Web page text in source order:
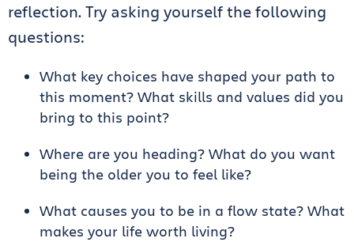
reflection. Try asking yourself the following
questions:
What key choices have shaped your path to
this moment? What skills and values did you
bring to this point?
Where are you heading? What do you want
being the older you to feel like?
What causes you to be in a flow state? What
makes your life worth living?